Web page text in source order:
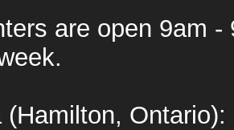
are open 9am
(Hamilton,